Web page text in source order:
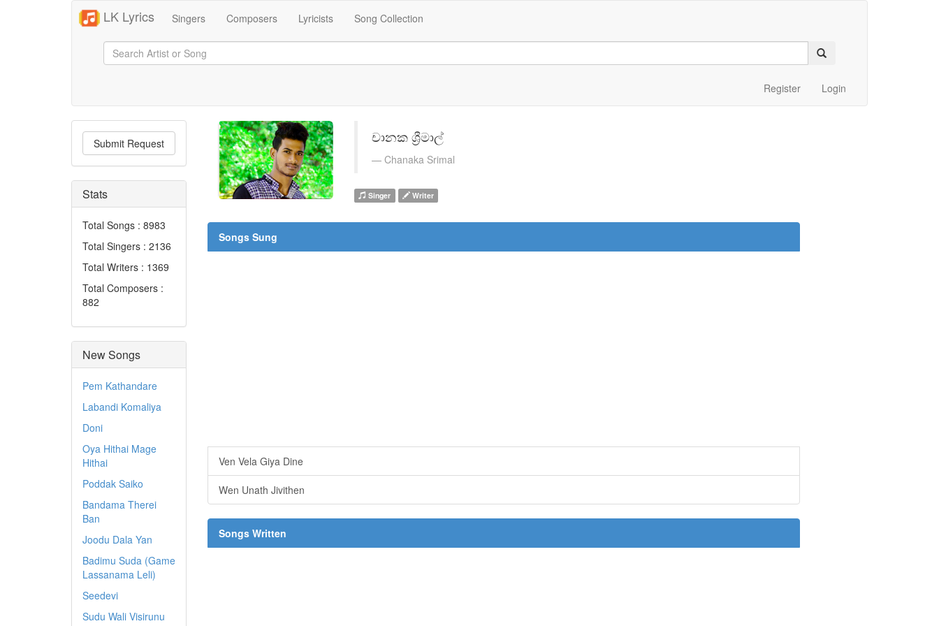
LK Lyrics Singers Composers Lyricists Song Collection
Register Login
Submit Request
Stats
Total Songs : 8983
Total Singers : 2136
Total Writers : 1369
Total Composers :
882
New Songs
Pem Kathandare
Labandi Komaliya
Doni
Oya Hithai Mage
Hithai
Poddak Saiko
Bandama Therei
Ban
Joodu Dala Yan
Badimu Suda (Game
Lassanama Leli)
Seedevi
Sudu Wali Visirunu
චානක ශ්‍රීමාල්
Chanaka Srimal
Singer Writer
Songs Sung
Ven Vela Giya Dine
Wen Unath Jivithen
Songs Written